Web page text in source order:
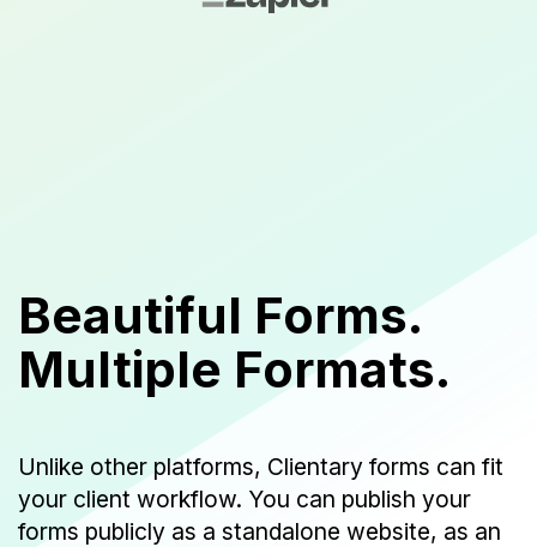
Beautiful Forms.
Multiple Formats.
Unlike other platforms, Clientary forms can fit
your client workflow. You can publish your
forms publicly as a standalone website, as an